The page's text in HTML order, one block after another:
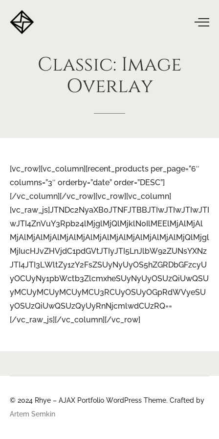
Classic: Image
Overlay
[vc_row][vc_column][recent_products per_page=”6″
columns=”3″ orderby=”date” order=”DESC”]
[/vc_column][/vc_row][vc_row][vc_column]
[vc_raw_js]JTNDc2NyaXB0JTNFJTBBJTIwJTIwJTIwJTI
wJTI4ZnVuY3Rpb24lMjglMjQlMjklN0IlMEElMjAlMjAl
MjAlMjAlMjAlMjAlMjAlMjAlMjAlMjAlMjAlMjAlMjQlMjgl
MjIucHJvZHVjdC1pdGVtJTIyJTI5LnJlbW92ZUNsYXNz
JTI4JTI3LWltZy1zY2FsZSUyNyUyOS5hZGRDbGFzcyU
yOCUyNy1pbWctb3ZlcmxheSUyNyUyOSUzQiUwQSU
yMCUyMCUyMCUyMCU3RCUyOSUyOGpRdWVyeSU
yOSUzQiUwQSUzQyUyRnNjcmlwdCUzRQ==
[/vc_raw_js][/vc_column][/vc_row]
© 2024 Rhye – AJAX Portfolio WordPress Theme. Crafted by
Artem Semkin